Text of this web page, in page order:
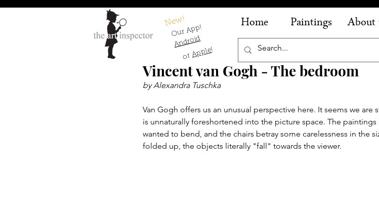
New!
Our App!
Android
orApple!
Home Paintings About
Vincent van Gogh - The bedroom
by Alexandra Tuschka
Van Gogh offers us an unusual perspective here. It seems we
is unnaturally foreshortened into the picture space. The
wanted to bend, and the chairs betray some carelessness in the
folded up, the objects literally "fall" towards the viewer.